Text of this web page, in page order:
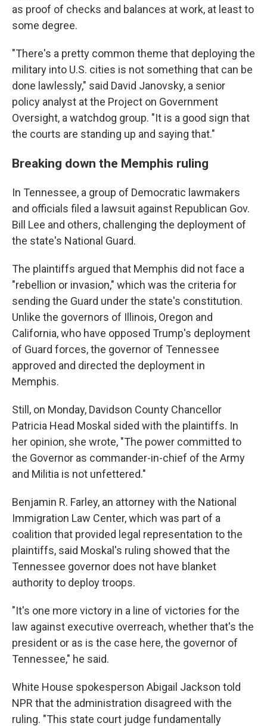
as proof of checks and balances at work, at least to
some degree.
"There's a pretty common theme that deploying the
military into U.S. cities is not something that can be
done lawlessly," said David Janovsky, a senior
policy analyst at the Project on Government
Oversight, a watchdog group. "It is a good sign that
the courts are standing up and saying that."
Breaking down the Memphis ruling
In Tennessee, a group of Democratic lawmakers
and officials filed a lawsuit against Republican Gov.
Bill Lee and others, challenging the deployment of
the state's National Guard.
The plaintiffs argued that Memphis did not face a
"rebellion or invasion," which was the criteria for
sending the Guard under the state's constitution.
Unlike the governors of Illinois, Oregon and
California, who have opposed Trump's deployment
of Guard forces, the governor of Tennessee
approved and directed the deployment in
Memphis.
Still, on Monday, Davidson County Chancellor
Patricia Head Moskal sided with the plaintiffs. In
her opinion, she wrote, "The power committed to
the Governor as commander-in-chief of the Army
and Militia is not unfettered."
Benjamin R. Farley, an attorney with the National
Immigration Law Center, which was part of a
coalition that provided legal representation to the
plaintiffs, said Moskal's ruling showed that the
Tennessee governor does not have blanket
authority to deploy troops.
"It's one more victory in a line of victories for the
law against executive overreach, whether that's the
president or as is the case here, the governor of
Tennessee," he said.
White House spokesperson Abigail Jackson told
NPR that the administration disagreed with the
ruling. "This state court judge fundamentally